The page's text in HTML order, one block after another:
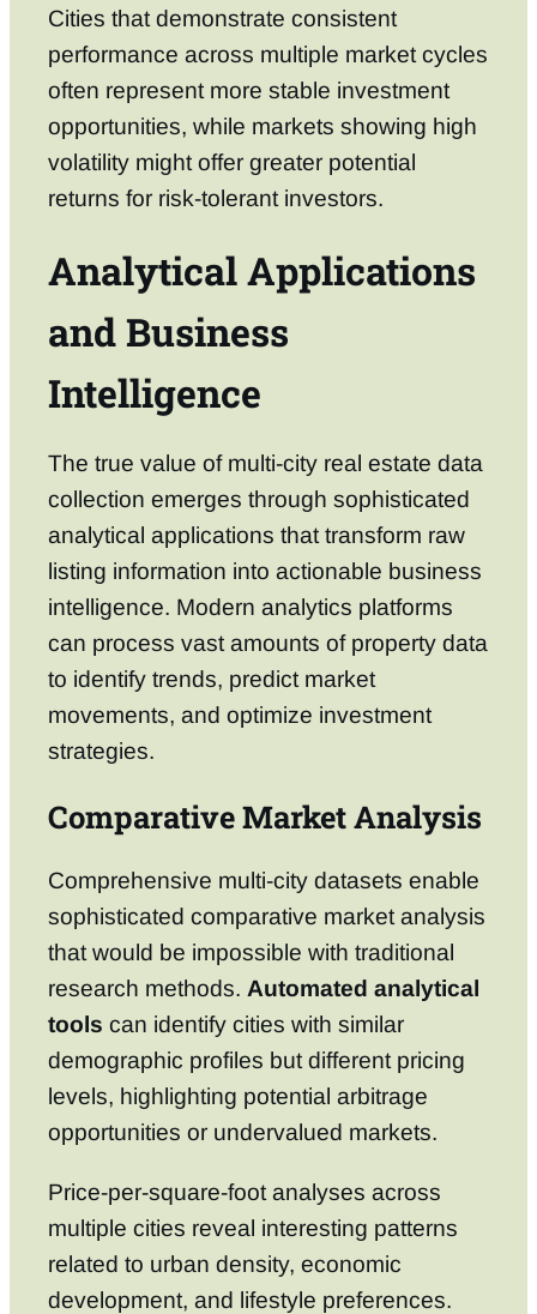
Cities that demonstrate consistent
performance across multiple market cycles
often represent more stable investment
opportunities, while markets showing high
volatility might offer greater potential
returns for risk-tolerant investors.
Analytical Applications
and Business
Intelligence
The true value of multi-city real estate data
collection emerges through sophisticated
analytical applications that transform raw
listing information into actionable business
intelligence. Modern analytics platforms
can process vast amounts of property data
to identify trends, predict market
movements, and optimize investment
strategies.
Comparative Market Analysis
Comprehensive multi-city datasets enable
sophisticated comparative market analysis
that would be impossible with traditional
research methods. Automated analytical
tools can identify cities with similar
demographic profiles but different pricing
levels, highlighting potential arbitrage
opportunities or undervalued markets.
Price-per-square-foot analyses across
multiple cities reveal interesting patterns
related to urban density, economic
development, and lifestyle preferences.